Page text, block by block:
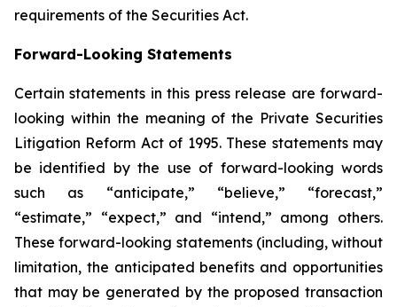
requirements of the Securities Act.
Forward-Looking Statements
Certain statements in this press release are forward-
looking within the meaning of the Private Securities
Litigation Reform Act of 1995. These statements may
be identified by the use of forward-looking words
such as “anticipate,” “believe,” “forecast,”
“estimate,” “expect,” and “intend,” among others.
These forward-looking statements (including, without
limitation, the anticipated benefits and opportunities
that may be generated by the proposed transaction